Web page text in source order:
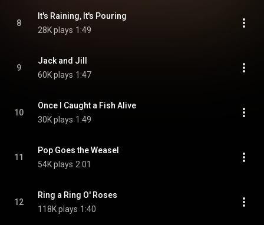
8
It's Raining, It's Pouring
28K plays 1:49
9
Jack and Jill
60K plays 1:47
10
Once I Caught a Fish Alive
30K plays 1:49
11
Pop Goes the Weasel
54K plays 2:01
12
Ring a Ring O' Roses
118K plays 1:40